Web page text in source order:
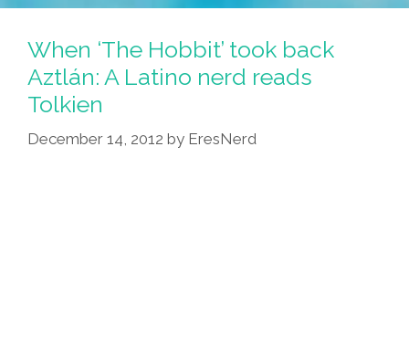
In
‘The
Callback’
(NSFW
Video)
When ‘The Hobbit’ took back
Aztlán: A Latino nerd reads
Tolkien
December 14, 2012 by EresNerd